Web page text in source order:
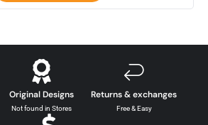
Original Designs
Not found in Stores
Returns & exchanges
Free & Easy